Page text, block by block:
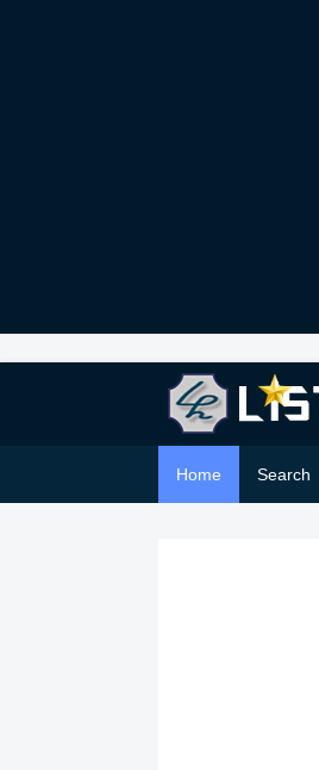
Home Search